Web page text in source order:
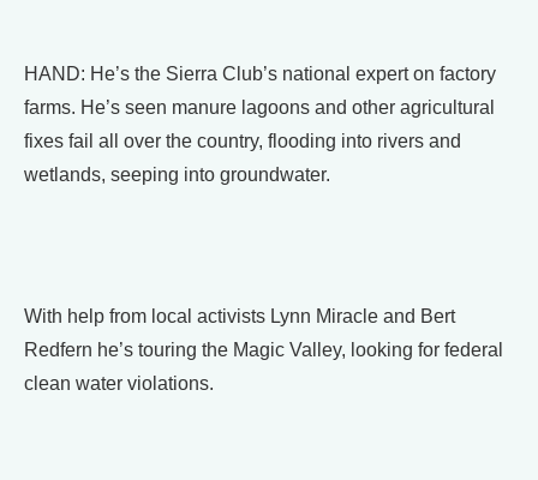
HAND: He’s the Sierra Club’s national expert on factory
farms. He’s seen manure lagoons and other agricultural
fixes fail all over the country, flooding into rivers and
wetlands, seeping into groundwater.
With help from local activists Lynn Miracle and Bert
Redfern he’s touring the Magic Valley, looking for federal
clean water violations.